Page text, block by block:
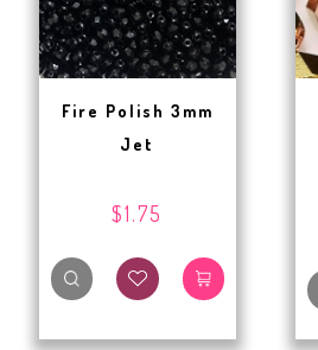
Fire Polish 3mm
Jet
$1.75